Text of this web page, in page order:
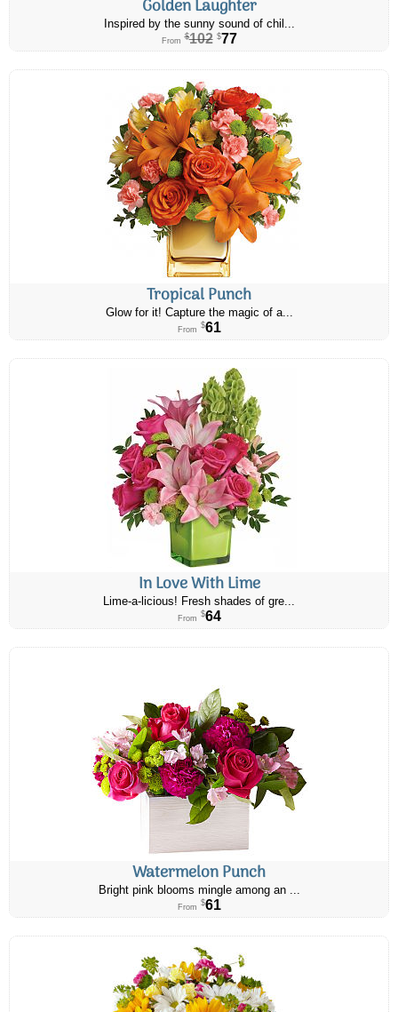
Golden Laughter
Inspired by the sunny sound of chil...
From $102 $77
Tropical Punch
Glow for it! Capture the magic of a...
From $61
In Love With Lime
Lime-a-licious! Fresh shades of gre...
From $64
Watermelon Punch
Bright pink blooms mingle among an ...
From $61